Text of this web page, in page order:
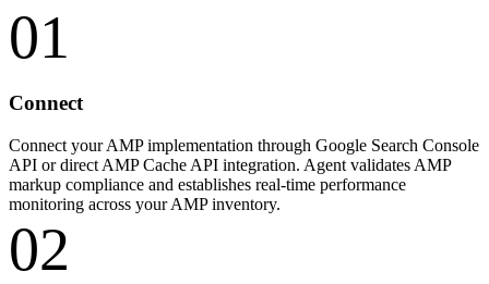
01
Connect
Connect your AMP implementation through Google Search Console
API or direct AMP Cache API integration. Agent validates AMP
markup compliance and establishes real-time performance
monitoring across your AMP inventory.
02